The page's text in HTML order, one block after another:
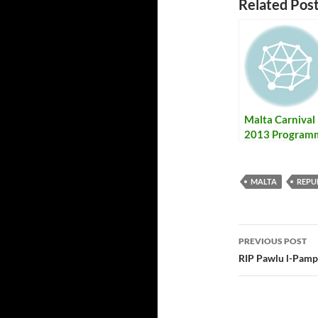
Related
Malta Carnival
2013
Karnival ta’
MALTA
Post
PREVIOUS POST
RIP Pawlu l-